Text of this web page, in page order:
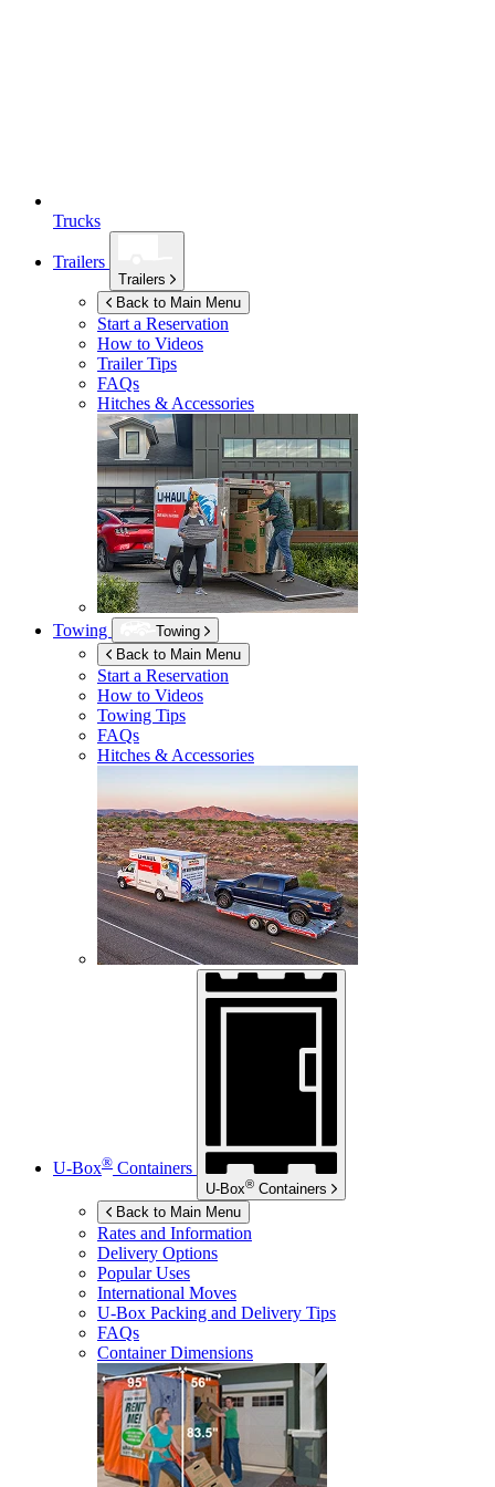
Trucks
Trailers
Trailers
Back to Main Menu
Start a Reservation
How to Videos
Trailer Tips
FAQs
Hitches & Accessories
Towing
Towing
Back to Main Menu
Start a Reservation
How to Videos
Towing Tips
FAQs
Hitches & Accessories
U-Box® Containers
U-Box® Containers
Back to Main Menu
Rates and Information
Delivery Options
Popular Uses
International Moves
U-Box Packing and Delivery Tips
FAQs
Container Dimensions